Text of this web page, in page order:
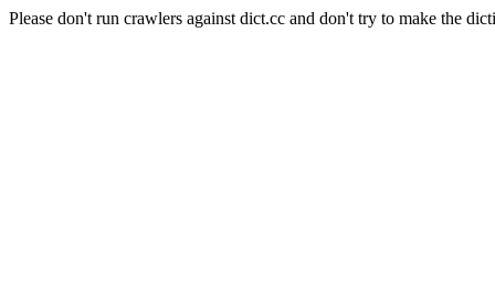
Please don't run crawlers against dict.cc and don't try to make the